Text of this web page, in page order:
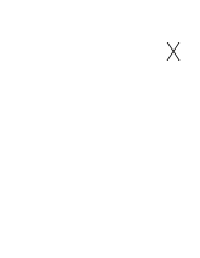
X